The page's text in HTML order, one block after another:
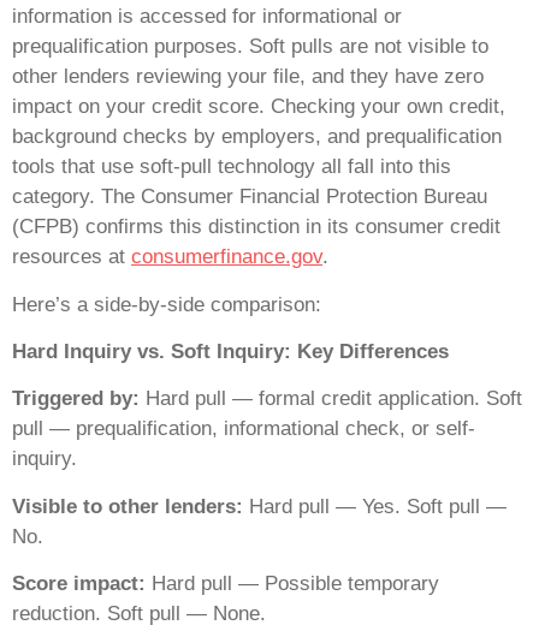
information is accessed for informational or
prequalification purposes. Soft pulls are not visible to
other lenders reviewing your file, and they have zero
impact on your credit score. Checking your own credit,
background checks by employers, and prequalification
tools that use soft-pull technology all fall into this
category. The Consumer Financial Protection Bureau
(CFPB) confirms this distinction in its consumer credit
resources at consumerfinance.gov.
Here’s a side-by-side comparison:
Hard Inquiry vs. Soft Inquiry: Key Differences
Triggered by: Hard pull — formal credit application. Soft
pull — prequalification, informational check, or self-
inquiry.
Visible to other lenders: Hard pull — Yes. Soft pull —
No.
Score impact: Hard pull — Possible temporary
reduction. Soft pull — None.